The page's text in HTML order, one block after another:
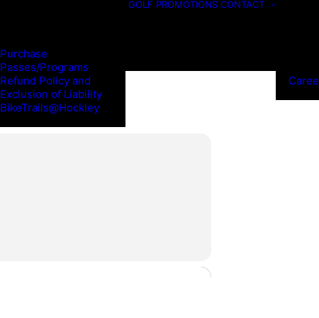
Purchase
Passes/Programs
Refund Policy and
Exclusion of Liability
BikeTrails@Hockley
GOLF PROMOTIONS CONTACT